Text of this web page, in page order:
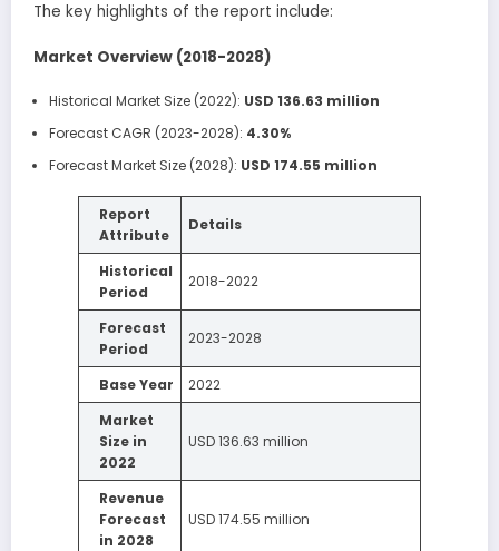
The key highlights of the report include:
Market Overview (2018-2028)
Historical Market Size (2022): USD 136.63 million
Forecast CAGR (2023-2028): 4.30%
Forecast Market Size (2028): USD 174.55 million
Report
Attribute
Details
Historical
Period
2018-2022
Forecast
Period
2023-2028
Base Year
2022
Market
Size in
2022
USD 136.63 million
Revenue
Forecast
in 2028
USD 174.55 million